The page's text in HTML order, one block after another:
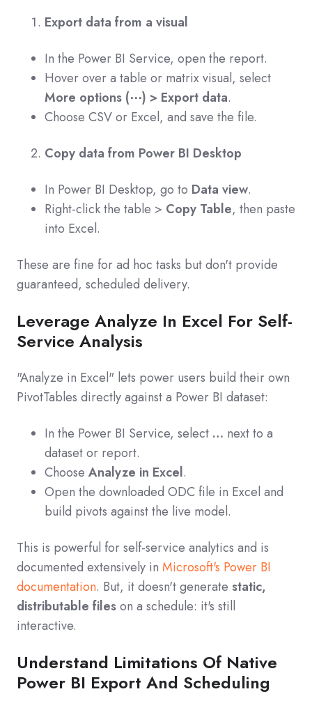
Export data from a visual
In the Power BI Service, open the report.
Hover over a table or matrix visual, select
More options (⋯) > Export data.
Choose CSV or Excel, and save the file.
Copy data from Power BI Desktop
In Power BI Desktop, go to Data view.
Right-click the table > Copy Table, then paste
into Excel.
These are fine for ad hoc tasks but don't provide
guaranteed, scheduled delivery.
Leverage Analyze In Excel For Self-
Service Analysis
"Analyze in Excel" lets power users build their own
PivotTables directly against a Power BI dataset:
In the Power BI Service, select … next to a
dataset or report.
Choose Analyze in Excel.
Open the downloaded ODC file in Excel and
build pivots against the live model.
This is powerful for self-service analytics and is
documented extensively in Microsoft's Power BI
documentation. But, it doesn't generate static,
distributable fileson a schedule: it's still
interactive.
Understand Limitations Of Native
Power BI Export And Scheduling